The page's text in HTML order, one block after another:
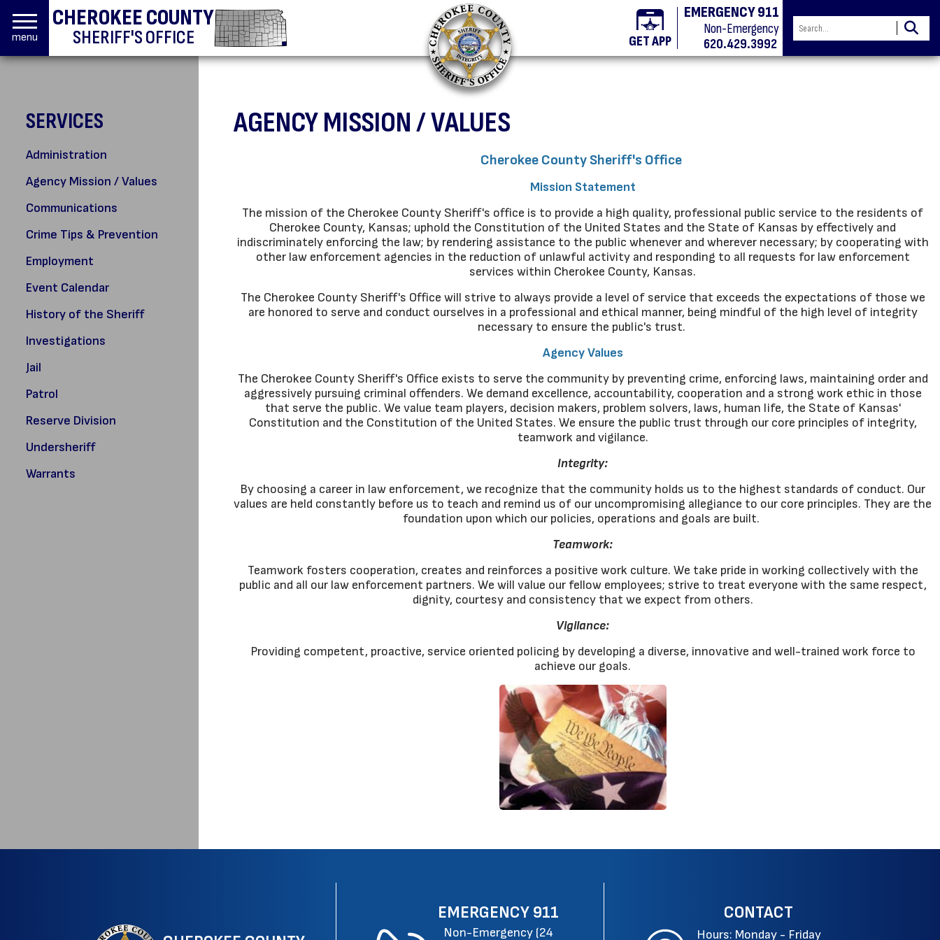
menu
CHEROKEE COUNTY
SHERIFF'S OFFICE GET APP
EMERGENCY 911
Non-Emergency
620.429.3992
SERVICES
Administration
Agency Mission / Values
Communications
Crime Tips & Prevention
Employment
Event Calendar
History of the Sheriff
Investigations
Jail
Patrol
Reserve Division
Undersheriff
Warrants
AGENCY MISSION / VALUES
Cherokee County Sheriff's Office
Mission Statement
The mission of the Cherokee County Sheriff's office is to provide a high quality, professional public service to the residents of
Cherokee County, Kansas; uphold the Constitution of the United States and the State of Kansas by effectively and
indiscriminately enforcing the law; by rendering assistance to the public whenever and wherever necessary; by cooperating with
other law enforcement agencies in the reduction of unlawful activity and responding to all requests for law enforcement
services within Cherokee County, Kansas.
The Cherokee County Sheriff's Office will strive to always provide a level of service that exceeds the expectations of those we
are honored to serve and conduct ourselves in a professional and ethical manner, being mindful of the high level of integrity
necessary to ensure the public's trust.
Agency Values
The Cherokee County Sheriff's Office exists to serve the community by preventing crime, enforcing laws, maintaining order and
aggressively pursuing criminal offenders. We demand excellence, accountability, cooperation and a strong work ethic in those
that serve the public. We value team players, decision makers, problem solvers, laws, human life, the State of Kansas'
Constitution and the Constitution of the United States. We ensure the public trust through our core principles of integrity,
teamwork and vigilance.
Integrity:
By choosing a career in law enforcement, we recognize that the community holds us to the highest standards of conduct. Our
values are held constantly before us to teach and remind us of our uncompromising allegiance to our core principles. They are the
foundation upon which our policies, operations and goals are built.
Teamwork:
Teamwork fosters cooperation, creates and reinforces a positive work culture. We take pride in working collectively with the
public and all our law enforcement partners. We will value our fellow employees; strive to treat everyone with the same respect,
dignity, courtesy and consistency that we expect from others.
Vigilance:
Providing competent, proactive, service oriented policing by developing a diverse, innovative and well-trained work force to
achieve our goals.
EMERGENCY 911
Non-Emergency (24
CONTACT
Hours: Monday - Friday